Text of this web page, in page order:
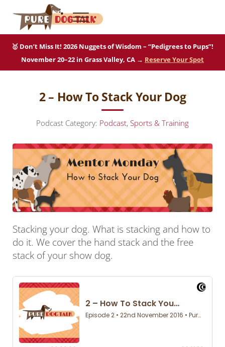
Skip to main content
Skip to after header navigation
Skip to site footer
Pure Dog Talk
Menu
🥇 Don’t Miss It! 2026 Nuggets of Wisdom – “Pedigrees to Pups”!
November 20–22 in Grass Valley, CA → Reserve Your Spot
2 – How To Stack Your Dog
Podcast Category: Podcast, Sports & Training
Stacking your dog. What is stacking and how to
do it. We cover the hand stack and the free
stack of your show dog.